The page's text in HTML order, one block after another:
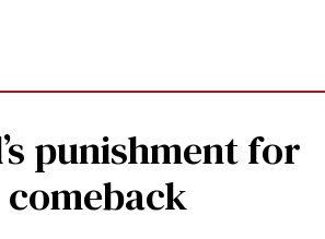
punishment for
comeback